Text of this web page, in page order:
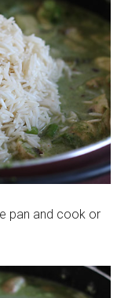
pan and cook or